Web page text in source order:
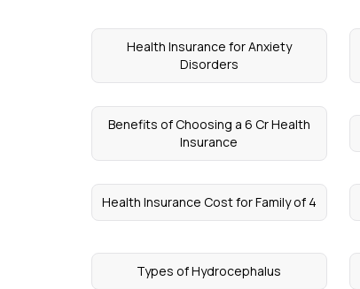
Health Insurance for Anxiety
Disorders
Benefits of Choosing a 6 Cr Health
Insurance
Health Insurance Cost for Family of 4
Types of Hydrocephalus